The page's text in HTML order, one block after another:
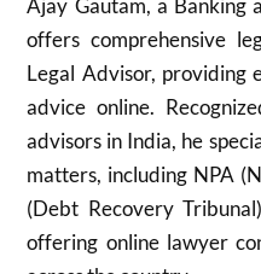
Ajay Gautam, a Banking
offers comprehensive
Legal Advisor, providing
advice online.
advisors in India, he
matters, including NPA
(Debt Recovery
offering online lawyer